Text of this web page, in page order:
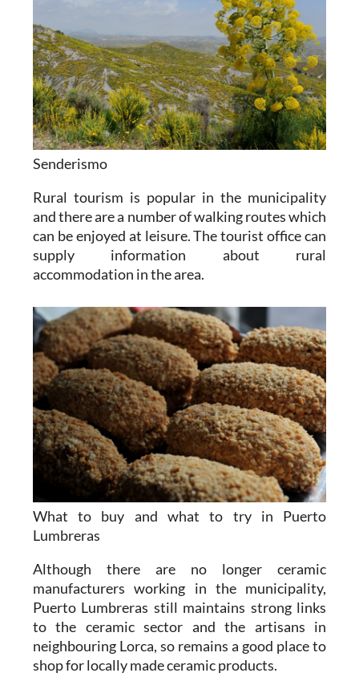
Senderismo
Rural tourism is popular in the municipality
and there are a number of walking routes which
can be enjoyed at leisure. The tourist office can
supply information about rural
accommodation in the area.
What to buy and what to try in Puerto
Lumbreras
Although there are no longer ceramic
manufacturers working in the municipality,
Puerto Lumbreras still maintains strong links
to the ceramic sector and the artisans in
neighbouring Lorca, so remains a good place to
shop for locally made ceramic products.